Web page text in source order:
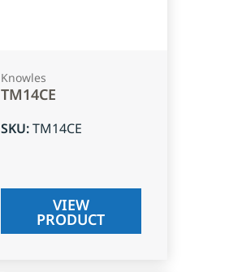
Knowles
TM14CE
SKU:TM14CE
VIEW
PRODUCT